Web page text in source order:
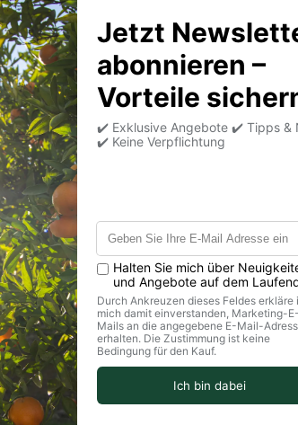
Product information
Average nutritional
values per 100g